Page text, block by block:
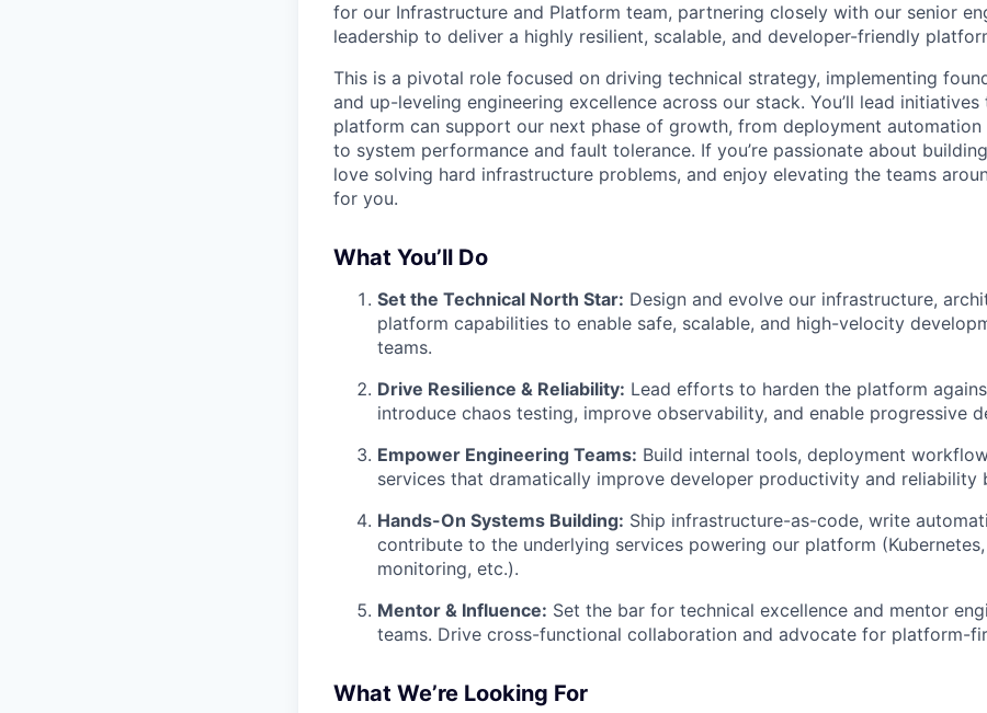
for our Infrastructure and Platform team, partnering closely with our senior
leadership to deliver a highly resilient, scalable, and developer-friendly
This is a pivotal role focused on driving technical strategy, implementing
and up-leveling engineering excellence across our stack. You’ll lead
platform can support our next phase of growth, from deployment
to system performance and fault tolerance. If you’re passionate about
love solving hard infrastructure problems, and enjoy elevating the teams
for you.
What You’ll Do
Set the Technical North Star: Design and evolve our infrastructure,
platform capabilities to enable safe, scalable, and high-velocity
teams.
Drive Resilience & Reliability: Lead efforts to harden the platform
introduce chaos testing, improve observability, and enable progressive
Empower Engineering Teams: Build internal tools, deployment
services that dramatically improve developer productivity and reliability
Hands-On Systems Building: Ship infrastructure-as-code, write
contribute to the underlying services powering our platform (Kubernetes,
monitoring, etc.).
Mentor & Influence: Set the bar for technical excellence and mentor
teams. Drive cross-functional collaboration and advocate for platform-
What We’re Looking For